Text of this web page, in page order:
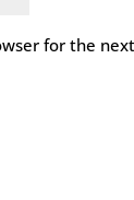
for the